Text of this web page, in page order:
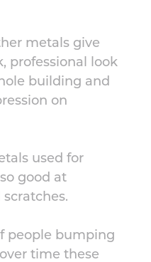
metals give
professional look
building and
on
used for
good at
people bumping
time these